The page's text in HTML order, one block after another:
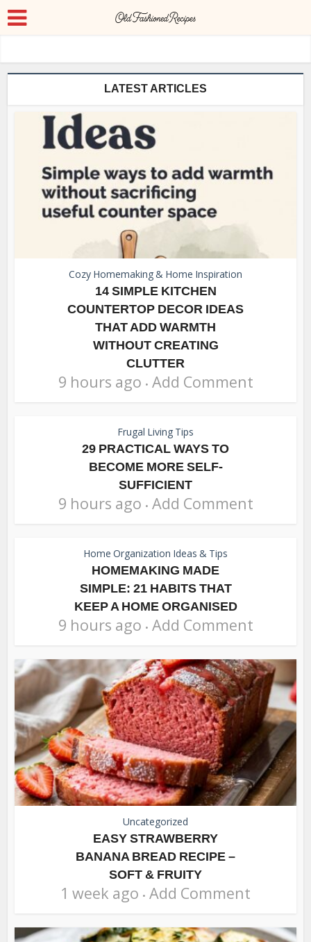
LATEST ARTICLES
Cozy Homemaking & Home Inspiration
14 SIMPLE KITCHEN
COUNTERTOP DECOR IDEAS
THAT ADD WARMTH
WITHOUT CREATING
CLUTTER
9 hours ago Add Comment
Frugal Living Tips
29 PRACTICAL WAYS TO
BECOME MORE SELF-
SUFFICIENT
9 hours ago Add Comment
Home Organization Ideas & Tips
HOMEMAKING MADE
SIMPLE: 21 HABITS THAT
KEEP A HOME ORGANISED
9 hours ago Add Comment
Uncategorized
EASY STRAWBERRY
BANANA BREAD RECIPE –
SOFT & FRUITY
1 week ago Add Comment